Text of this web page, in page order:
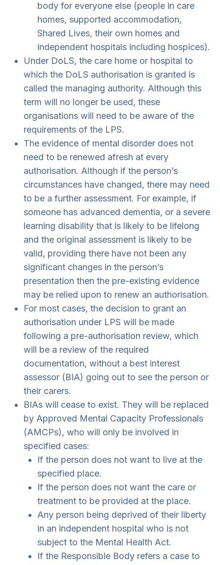
body for everyone else (people in care
homes, supported accommodation,
Shared Lives, their own homes and
independent hospitals including hospices).
Under DoLS, the care home or hospital to
which the DoLS authorisation is granted is
called the managing authority. Although this
term will no longer be used, these
organisations will need to be aware of the
requirements of the LPS.
The evidence of mental disorder does not
need to be renewed afresh at every
authorisation. Although if the person’s
circumstances have changed, there may need
to be a further assessment. For example, if
someone has advanced dementia, or a severe
learning disability that is likely to be lifelong
and the original assessment is likely to be
valid, providing there have not been any
significant changes in the person’s
presentation then the pre-existing evidence
may be relied upon to renew an authorisation.
For most cases, the decision to grant an
authorisation under LPS will be made
following a pre-authorisation review, which
will be a review of the required
documentation, without a best interest
assessor (BIA) going out to see the person or
their carers.
BIAs will cease to exist. They will be replaced
by Approved Mental Capacity Professionals
(AMCPs), who will only be involved in
specified cases:
If the person does not want to live at the
specified place.
If the person does not want the care or
treatment to be provided at the place.
Any person being deprived of their liberty
in an independent hospital who is not
subject to the Mental Health Act.
If the Responsible Body refers a case to